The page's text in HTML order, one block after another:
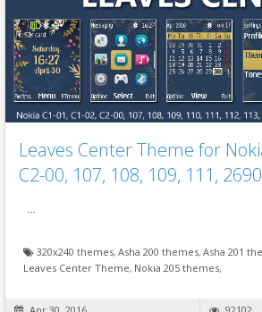
Leaves Center Theme for
C2-00, 107, 108, 109, 111,
320x240 themes, Asha 200 themes, Asha 201
Leaves Center Theme, Nokia 205 themes,
Apr 30, 2016
92102